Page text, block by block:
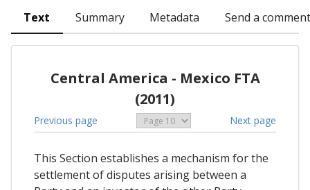
Text Summary Metadata Send a comment
Central America - Mexico FTA
(2011)
Previous page Next page
This Section establishes a mechanism for the
settlement of disputes arising between a